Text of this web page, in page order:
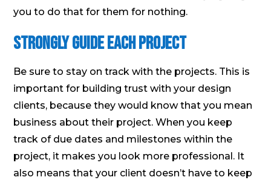
you to do that for them for nothing.
Strongly Guide Each Project
Be sure to stay on track with the projects. This is
important for building trust with your design
clients, because they would know that you mean
business about their project. When you keep
track of due dates and milestones within the
project, it makes you look more professional. It
also means that your client doesn’t have to keep